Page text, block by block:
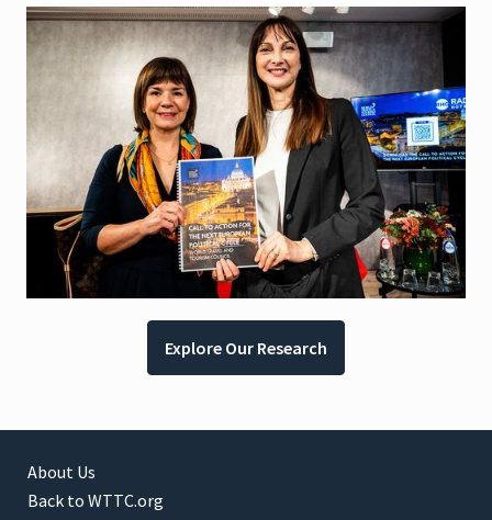
Explore Our Research
About Us
Back to WTTC.org